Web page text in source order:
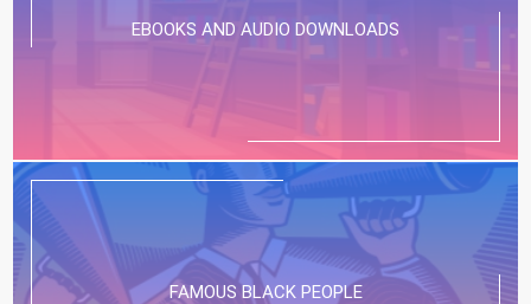
EBOOKS AND AUDIO DOWNLOADS
FAMOUS BLACK PEOPLE